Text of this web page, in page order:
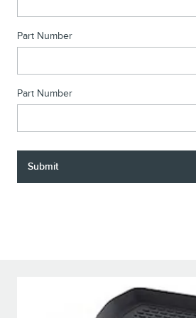
Part Number
Part Number
Submit